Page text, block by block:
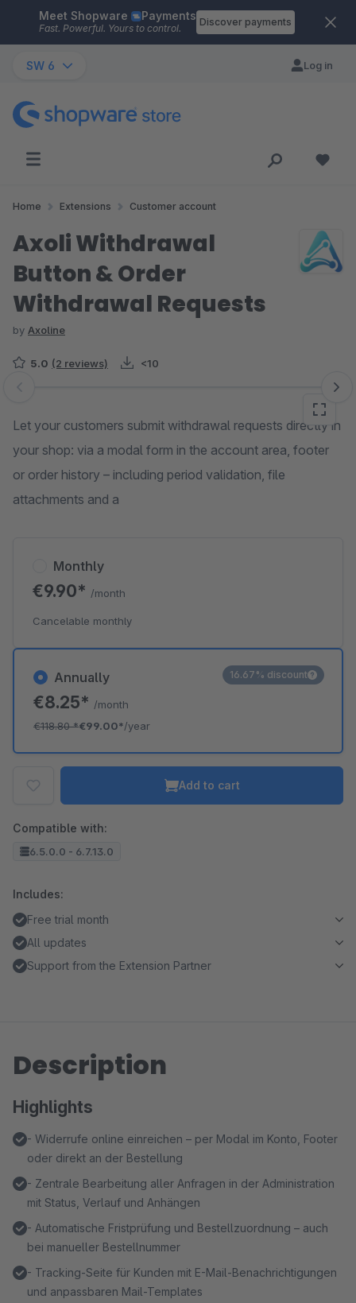
Skip to main content
Meet Shopware Payments
Fast. Powerful. Yours to control.
Discover payments
SW 6 Log in
Home Extensions Customer account
Axoli Withdrawal
Button & Order
Withdrawal Requests
by Axoline
5.0 (2 reviews) <10
Skip image gallery
Let your customers submit withdrawal requests directly in
your shop: via a modal form in the account area, footer
or order history – including period validation, file
attachments and a
Annually
€8.25* /month
€118.80*€99.00*/year
16.67% discount
Monthly
€9.90* /month
Cancelable monthly
Add to cart
Compatible with:
6.5.0.0 - 6.7.13.0
Includes:
Free trial month
All updates
Support from the Extension Partner
Description
Highlights
- Widerrufe online einreichen – per Modal im Konto, Footer
oder direkt an der Bestellung
- Zentrale Bearbeitung aller Anfragen in der Administration
mit Status, Verlauf und Anhängen
- Automatische Fristprüfung und Bestellzuordnung – auch
bei manueller Bestellnummer
- Tracking-Seite für Kunden mit E-Mail-Benachrichtigungen
und anpassbaren Mail-Templates